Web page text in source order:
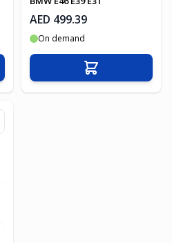
AED 499.39
On demand
Add to Cart